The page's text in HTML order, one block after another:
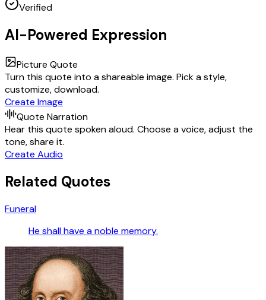
Verified
AI-Powered Expression
Picture Quote
Turn this quote into a shareable image. Pick a style,
customize, download.
Create Image
Quote Narration
Hear this quote spoken aloud. Choose a voice, adjust the
tone, share it.
Create Audio
Related Quotes
Funeral
He shall have a noble memory.